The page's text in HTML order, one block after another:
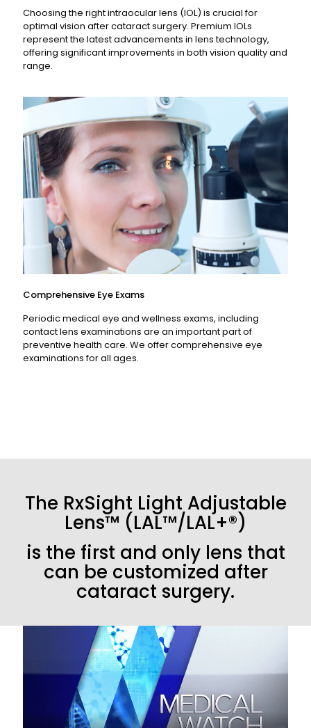
Choosing the right intraocular lens (IOL) is crucial for
optimal vision after cataract surgery. Premium IOLs
represent the latest advancements in lens technology,
offering significant improvements in both vision quality and
range.
Read More
Comprehensive Eye Exams
Periodic medical eye and wellness exams, including
contact lens examinations are an important part of
preventive health care. We offer comprehensive eye
examinations for all ages.
The RxSight Light Adjustable
Lens™ (LAL™/LAL+®)
is the first and only lens that
can be customized after
cataract surgery.